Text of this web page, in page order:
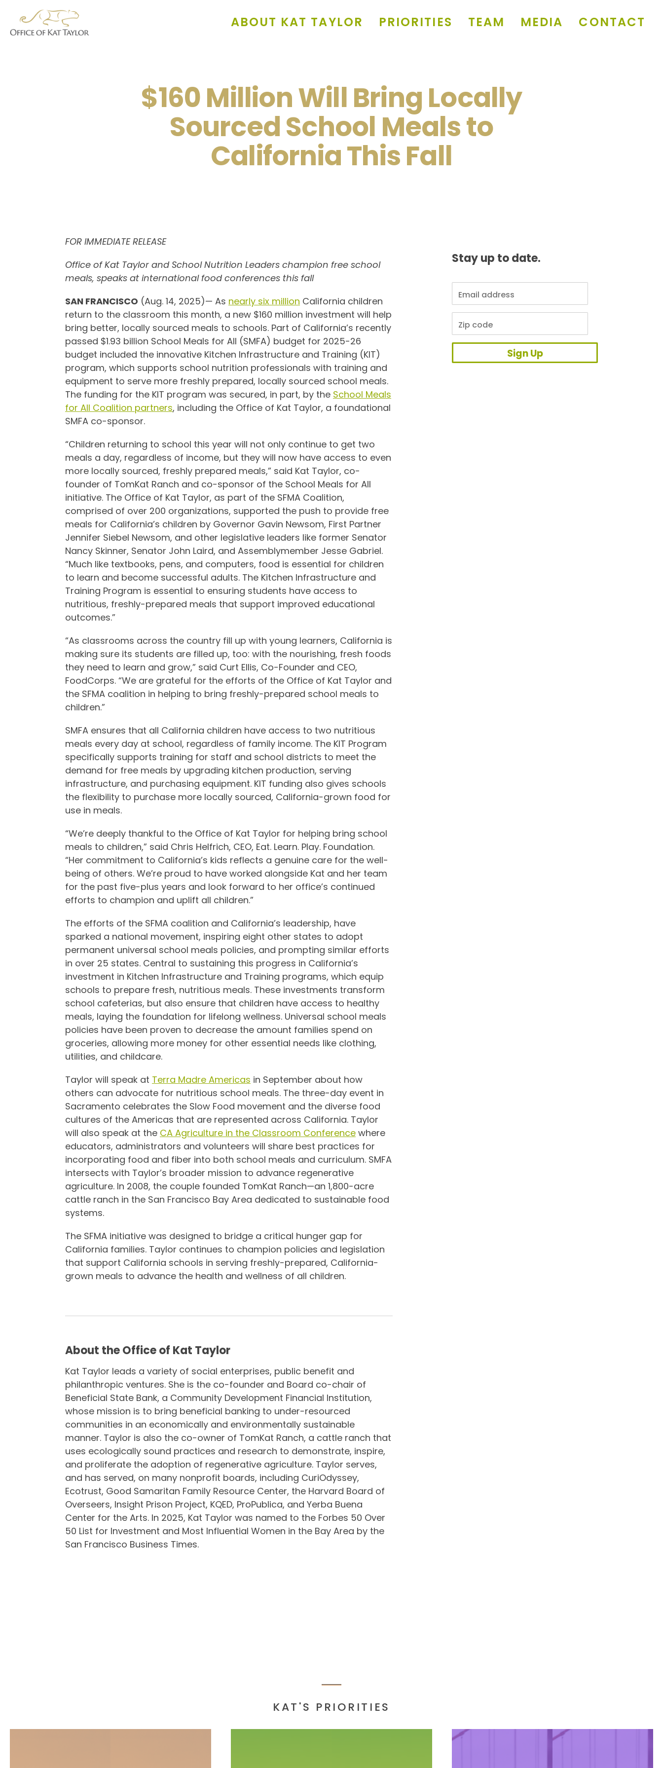
ABOUT KAT TAYLOR PRIORITIES TEAM MEDIA CONTACT
$160 Million Will Bring Locally
Sourced School Meals to
California This Fall
FOR IMMEDIATE RELEASE
Office of Kat Taylor and School Nutrition Leaders champion free school
meals, speaks at international food conferences this fall
SAN FRANCISCO (Aug. 14, 2025)— As nearly six million California children
return to the classroom this month, a new $160 million investment will help
bring better, locally sourced meals to schools. Part of California’s recently
passed $1.93 billion School Meals for All (SMFA) budget for 2025-26
budget included the innovative Kitchen Infrastructure and Training (KIT)
program, which supports school nutrition professionals with training and
equipment to serve more freshly prepared, locally sourced school meals.
The funding for the KIT program was secured, in part, by the School Meals
for All Coalition partners, including the Office of Kat Taylor, a foundational
SMFA co-sponsor.
“Children returning to school this year will not only continue to get two
meals a day, regardless of income, but they will now have access to even
more locally sourced, freshly prepared meals,” said Kat Taylor, co-
founder of TomKat Ranch and co-sponsor of the School Meals for All
initiative. The Office of Kat Taylor, as part of the SFMA Coalition,
comprised of over 200 organizations, supported the push to provide free
meals for California’s children by Governor Gavin Newsom, First Partner
Jennifer Siebel Newsom, and other legislative leaders like former Senator
Nancy Skinner, Senator John Laird, and Assemblymember Jesse Gabriel.
“Much like textbooks, pens, and computers, food is essential for children
to learn and become successful adults. The Kitchen Infrastructure and
Training Program is essential to ensuring students have access to
nutritious, freshly-prepared meals that support improved educational
outcomes.”
“As classrooms across the country fill up with young learners, California is
making sure its students are filled up, too: with the nourishing, fresh foods
they need to learn and grow,” said Curt Ellis, Co-Founder and CEO,
FoodCorps. “We are grateful for the efforts of the Office of Kat Taylor and
the SFMA coalition in helping to bring freshly-prepared school meals to
children.”
SMFA ensures that all California children have access to two nutritious
meals every day at school, regardless of family income. The KIT Program
specifically supports training for staff and school districts to meet the
demand for free meals by upgrading kitchen production, serving
infrastructure, and purchasing equipment. KIT funding also gives schools
the flexibility to purchase more locally sourced, California-grown food for
use in meals.
“We’re deeply thankful to the Office of Kat Taylor for helping bring school
meals to children,” said Chris Helfrich, CEO, Eat. Learn. Play. Foundation.
“Her commitment to California’s kids reflects a genuine care for the well-
being of others. We’re proud to have worked alongside Kat and her team
for the past five-plus years and look forward to her office’s continued
efforts to champion and uplift all children.”
The efforts of the SFMA coalition and California’s leadership, have
sparked a national movement, inspiring eight other states to adopt
permanent universal school meals policies, and prompting similar efforts
in over 25 states. Central to sustaining this progress in California’s
investment in Kitchen Infrastructure and Training programs, which equip
schools to prepare fresh, nutritious meals. These investments transform
school cafeterias, but also ensure that children have access to healthy
meals, laying the foundation for lifelong wellness. Universal school meals
policies have been proven to decrease the amount families spend on
groceries, allowing more money for other essential needs like clothing,
utilities, and childcare.
Taylor will speak at Terra Madre Americas in September about how
others can advocate for nutritious school meals. The three-day event in
Sacramento celebrates the Slow Food movement and the diverse food
cultures of the Americas that are represented across California. Taylor
will also speak at the CA Agriculture in the Classroom Conference where
educators, administrators and volunteers will share best practices for
incorporating food and fiber into both school meals and curriculum. SMFA
intersects with Taylor’s broader mission to advance regenerative
agriculture. In 2008, the couple founded TomKat Ranch—an 1,800-acre
cattle ranch in the San Francisco Bay Area dedicated to sustainable food
systems.
The SFMA initiative was designed to bridge a critical hunger gap for
California families. Taylor continues to champion policies and legislation
that support California schools in serving freshly-prepared, California-
grown meals to advance the health and wellness of all children.
About the Office of Kat Taylor
Kat Taylor leads a variety of social enterprises, public benefit and
philanthropic ventures. She is the co-founder and Board co-chair of
Beneficial State Bank, a Community Development Financial Institution,
whose mission is to bring beneficial banking to under-resourced
communities in an economically and environmentally sustainable
manner. Taylor is also the co-owner of TomKat Ranch, a cattle ranch that
uses ecologically sound practices and research to demonstrate, inspire,
and proliferate the adoption of regenerative agriculture. Taylor serves,
and has served, on many nonprofit boards, including CuriOdyssey,
Ecotrust, Good Samaritan Family Resource Center, the Harvard Board of
Overseers, Insight Prison Project, KQED, ProPublica, and Yerba Buena
Center for the Arts. In 2025, Kat Taylor was named to the Forbes 50 Over
50 List for Investment and Most Influential Women in the Bay Area by the
San Francisco Business Times.
Stay up to date.
Sign Up
KAT'S PRIORITIES